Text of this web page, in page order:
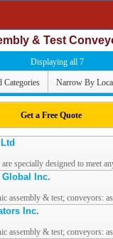
& Test
Displaying all 7
Categories Narrow By
Get a Free Quote
specially designed to meet
Global Inc.
assembly & test; conveyors:
Inc.
assembly & test; conveyors: